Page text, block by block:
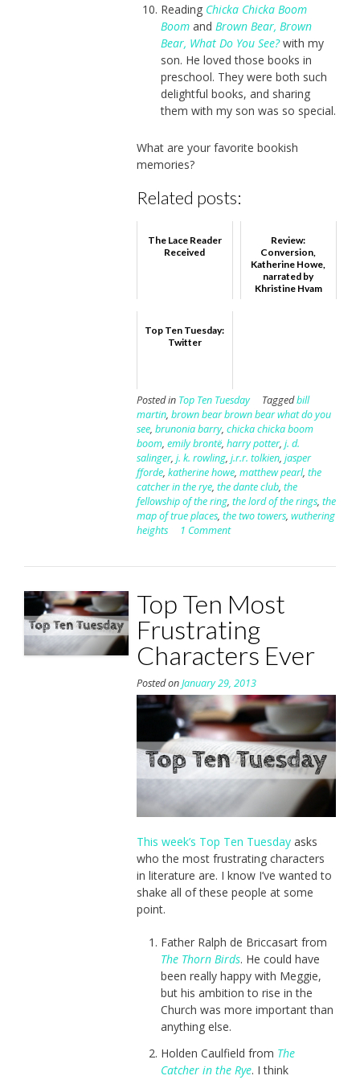
Reading Chicka Chicka Boom
Boomand Brown Bear, Brown
Bear, What Do You See?with my
son. He loved those books in
preschool. They were both such
delightful books, and sharing
them with my son was so special.
What are your favorite bookish
memories?
Related posts:
The Lace Reader
Received
Review:
Conversion,
Katherine Howe,
narrated by
Khristine Hvam
Top Ten Tuesday:
Twitter
Posted in Top Ten Tuesday Taggedbill
martin, brown bear brown bear what do you
see, brunonia barry, chicka chicka boom
boom, emily brontë, harry potter, j. d.
salinger, j. k. rowling, j.r.r. tolkien, jasper
fforde, katherine howe, matthew pearl, the
catcher in the rye, the dante club, the
fellowship of the ring, the lord of the rings, the
map of true places, the two towers, wuthering
heights
1 Comment
Top Ten Most
Frustrating
Characters Ever
Posted onJanuary 29, 2013
This week’s Top Ten Tuesdayasks
who the most frustrating characters
in literature are. I know I’ve wanted to
shake all of these people at some
point.
Father Ralph de Briccasart from
The Thorn Birds. He could have
been really happy with Meggie,
but his ambition to rise in the
Church was more important than
anything else.
Holden Caulfield from The
Catcher in the Rye. I think